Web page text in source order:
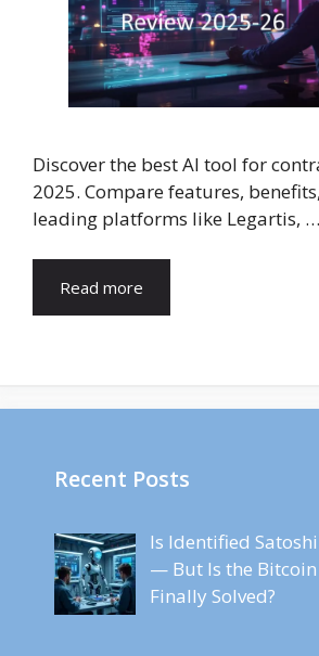
Discover the best AI tool for
2025. Compare features,
leading platforms like Legartis, …
Read more
Recent Posts
Is Identified
— But Is the
Finally Solved?